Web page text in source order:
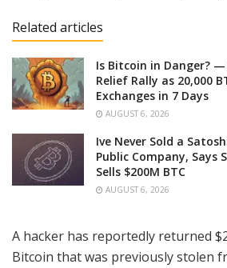
Related articles
Is Bitcoin in Danger?
Relief Rally as 20,000
Exchanges in 7 Days
AUGUST 6, 2026
Ive Never Sold a
Public Company, Says
Sells $200M BTC
AUGUST 6, 2026
A hacker has reportedly returned
Bitcoin that was previously stolen